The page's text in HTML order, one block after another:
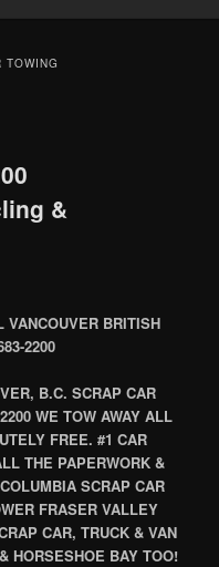
TOWING
&
VANCOUVER BRITISH
2200
B.C. SCRAP CAR
WE TOW AWAY ALL
FREE. #1 CAR
THE PAPERWORK &
SCRAP CAR
FRASER VALLEY
CAR, TRUCK & VAN
HORSESHOE BAY TOO!